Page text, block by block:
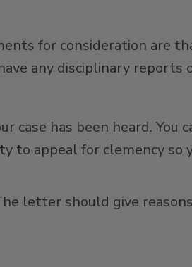
for consideration are
any disciplinary
has been heard. You
to appeal for clemency so
letter should give